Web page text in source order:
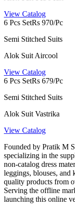
View Catalog
6 Pcs SetRs 970/Pc
Semi Stitched Suits
Alok Suit Aircool
View Catalog
6 Pcs SetRs 679/Pc
Semi Stitched Suits
Alok Suit Vastrika
View Catalog
Founded by Pratik M
specializing in the
non-catalog dress
leggings, blouses, and
quality products from
Serving the offline
launching this online